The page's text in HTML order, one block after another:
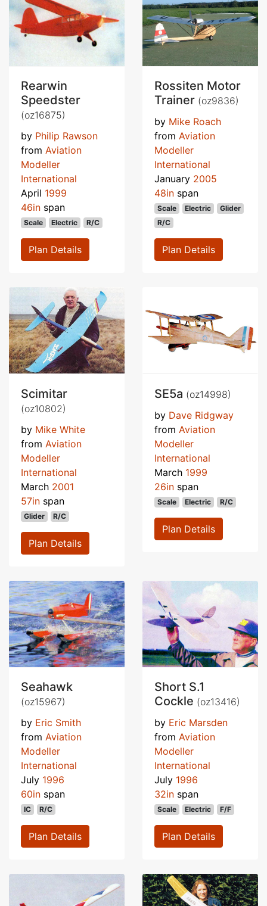
Rearwin
Speedster
(oz16875)
by Philip Rawson
from Aviation
Modeller
International
April 1999
46in span
Scale Electric R/C
Plan Details
Rossiten Motor
Trainer (oz9836)
by Mike Roach
from Aviation
Modeller
International
January 2005
48in span
Scale Electric
Glider
R/C
Plan Details
Scimitar
(oz10802)
by Mike White
from Aviation
Modeller
International
March 2001
57in span
Glider R/C
Plan Details
SE5a (oz14998)
by Dave Ridgway
from Aviation
Modeller
International
March 1999
26in span
Scale Electric R/C
Plan Details
Seahawk
(oz15967)
by Eric Smith
from Aviation
Modeller
International
July 1996
60in span
IC R/C
Plan Details
Short S.1
Cockle (oz13416)
by Eric Marsden
from Aviation
Modeller
International
July 1996
32in span
Scale Electric F/F
Plan Details